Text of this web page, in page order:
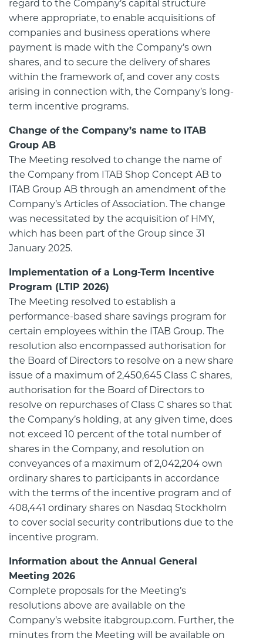
regard to the Company’s capital structure
where appropriate, to enable acquisitions of
companies and business operations where
payment is made with the Company’s own
shares, and to secure the delivery of shares
within the framework of, and cover any costs
arising in connection with, the Company’s long-
term incentive programs.
Change of the Company’s name to ITAB
Group AB
The Meeting resolved to change the name of
the Company from ITAB Shop Concept AB to
ITAB Group AB through an amendment of the
Company’s Articles of Association. The change
was necessitated by the acquisition of HMY,
which has been part of the Group since 31
January 2025.
Implementation of a Long-Term Incentive
Program (LTIP 2026)
The Meeting resolved to establish a
performance-based share savings program for
certain employees within the ITAB Group. The
resolution also encompassed authorisation for
the Board of Directors to resolve on a new share
issue of a maximum of 2,450,645 Class C shares,
authorisation for the Board of Directors to
resolve on repurchases of Class C shares so that
the Company’s holding, at any given time, does
not exceed 10 percent of the total number of
shares in the Company, and resolution on
conveyances of a maximum of 2,042,204 own
ordinary shares to participants in accordance
with the terms of the incentive program and of
408,441 ordinary shares on Nasdaq Stockholm
to cover social security contributions due to the
incentive program.
Information about the Annual General
Meeting 2026
Complete proposals for the Meeting’s
resolutions above are available on the
Company’s website itabgroup.com. Further, the
minutes from the Meeting will be available on